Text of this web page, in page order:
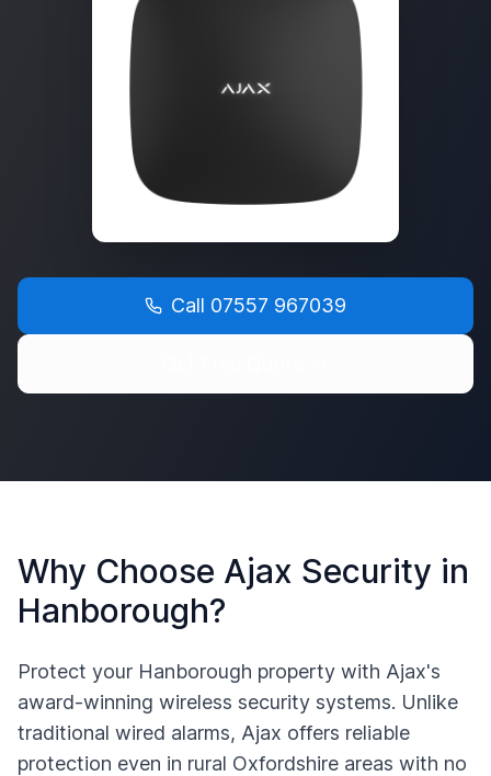
Call 07557 967039
Why Choose Ajax Security in
Hanborough?
Protect your Hanborough property with Ajax's
award-winning wireless security systems. Unlike
traditional wired alarms, Ajax offers reliable
protection even in rural Oxfordshire areas with no